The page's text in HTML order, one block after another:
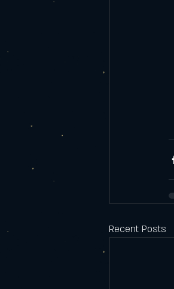
Recent Posts